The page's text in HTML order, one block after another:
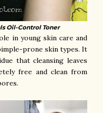
Oil-Control Toner
in young skin care and
prone skin types. It
that cleansing leaves
free and clean from